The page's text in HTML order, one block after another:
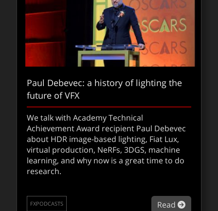
Paul Debevec: a history of lighting the
future of VFX
We talk with Academy Technical
Achievement Award recipient Paul Debevec
about HDR image-based lighting, Fiat Lux,
virtual production, NeRFs, 3DGS, machine
learning, and why now is a great time to do
research.
Read about
FXPODCASTS
Squid Game: the VFX challenge with Lux
Aeterna
We spoke with Emma Kolasinska (Executive
VFX Producer) and Tav Flett (Compositing
Supervisor) to discuss how they used
invisible VFX to support the unscripted